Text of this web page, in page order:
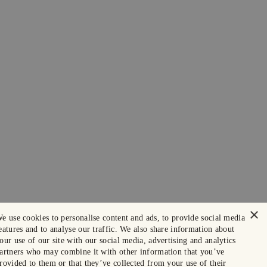
×
use cookies to personalise content and ads, to provide social media
and to analyse our traffic. We also share information about
use of our site with our social media, advertising and analytics
who may combine it with other information that you’ve
to them or that they’ve collected from your use of their